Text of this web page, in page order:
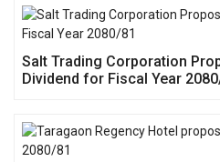
Salt Trading Corporation
Dividend for Fiscal Year